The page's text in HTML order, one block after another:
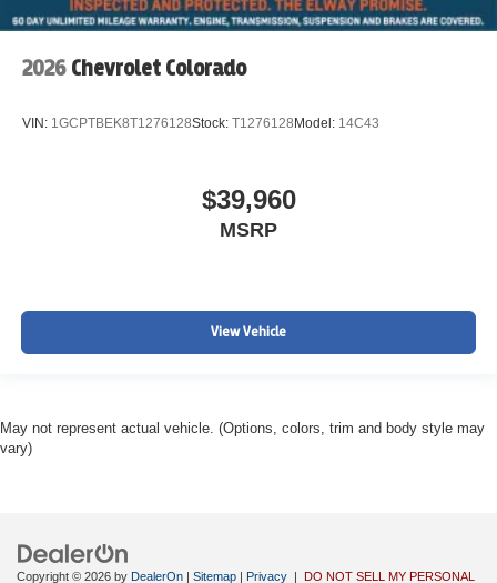
2026 Chevrolet Colorado
VIN: 1GCPTBEK8T1276128Stock: T1276128Model: 14C43
$39,960
MSRP
View Vehicle
May not represent actual vehicle. (Options, colors, trim and body style may
vary)
Copyright © 2026 by DealerOn Sitemap Privacy DO NOT SELL MY PERSONAL